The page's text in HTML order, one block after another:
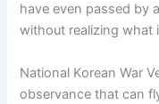
have even passed by
without realizing what
National Korean War
observance that can